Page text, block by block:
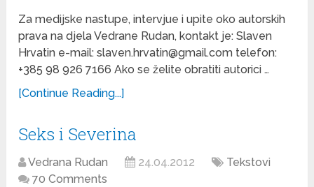
Za medijske nastupe, intervjue i upite oko autorskih
prava na djela Vedrane Rudan, kontakt je: Slaven
Hrvatin e-mail: slaven.hrvatin@gmail.com telefon:
+385 98 926 7166 Ako se želite obratiti autorici …
[Continue Reading...]
Seks i Severina
Vedrana Rudan 24.04.2012
Tekstovi
70 Comments